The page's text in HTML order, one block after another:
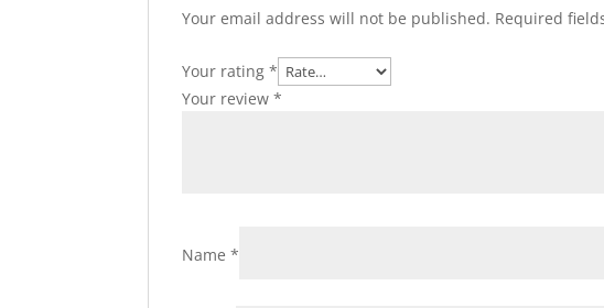
Your email address will not be published. Required
Your rating*
Your review*
Name*